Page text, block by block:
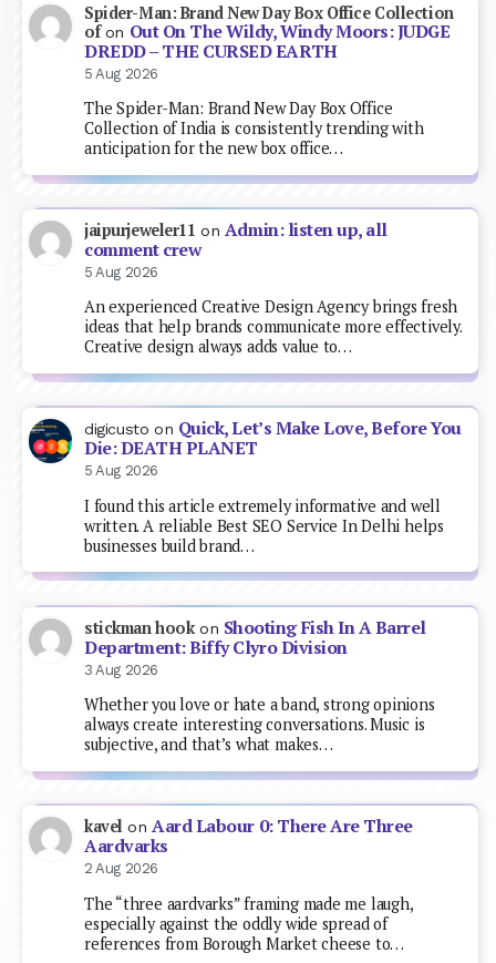
Spider-Man: Brand New Day Box Office Collection
ofon Out On The Wildy, Windy Moors: JUDGE
DREDD – THE CURSED EARTH
5 Aug 2026
The Spider-Man: Brand New Day Box Office
Collection of India is consistently trending with
anticipation for the new box office…
jaipurjeweler11 on Admin: listen up, all
comment crew
5 Aug 2026
An experienced Creative Design Agency brings fresh
ideas that help brands communicate more effectively.
Creative design always adds value to…
digicusto on Quick, Let’s Make Love, Before You
Die: DEATH PLANET
5 Aug 2026
I found this article extremely informative and well
written. A reliable Best SEO Service In Delhi helps
businesses build brand…
stickman hookon Shooting Fish In A Barrel
Department: Biffy Clyro Division
3 Aug 2026
Whether you love or hate a band, strong opinions
always create interesting conversations. Music is
subjective, and that’s what makes…
kavel onAard Labour 0: There Are Three
Aardvarks
2 Aug 2026
The “three aardvarks” framing made me laugh,
especially against the oddly wide spread of
references from Borough Market cheese to…